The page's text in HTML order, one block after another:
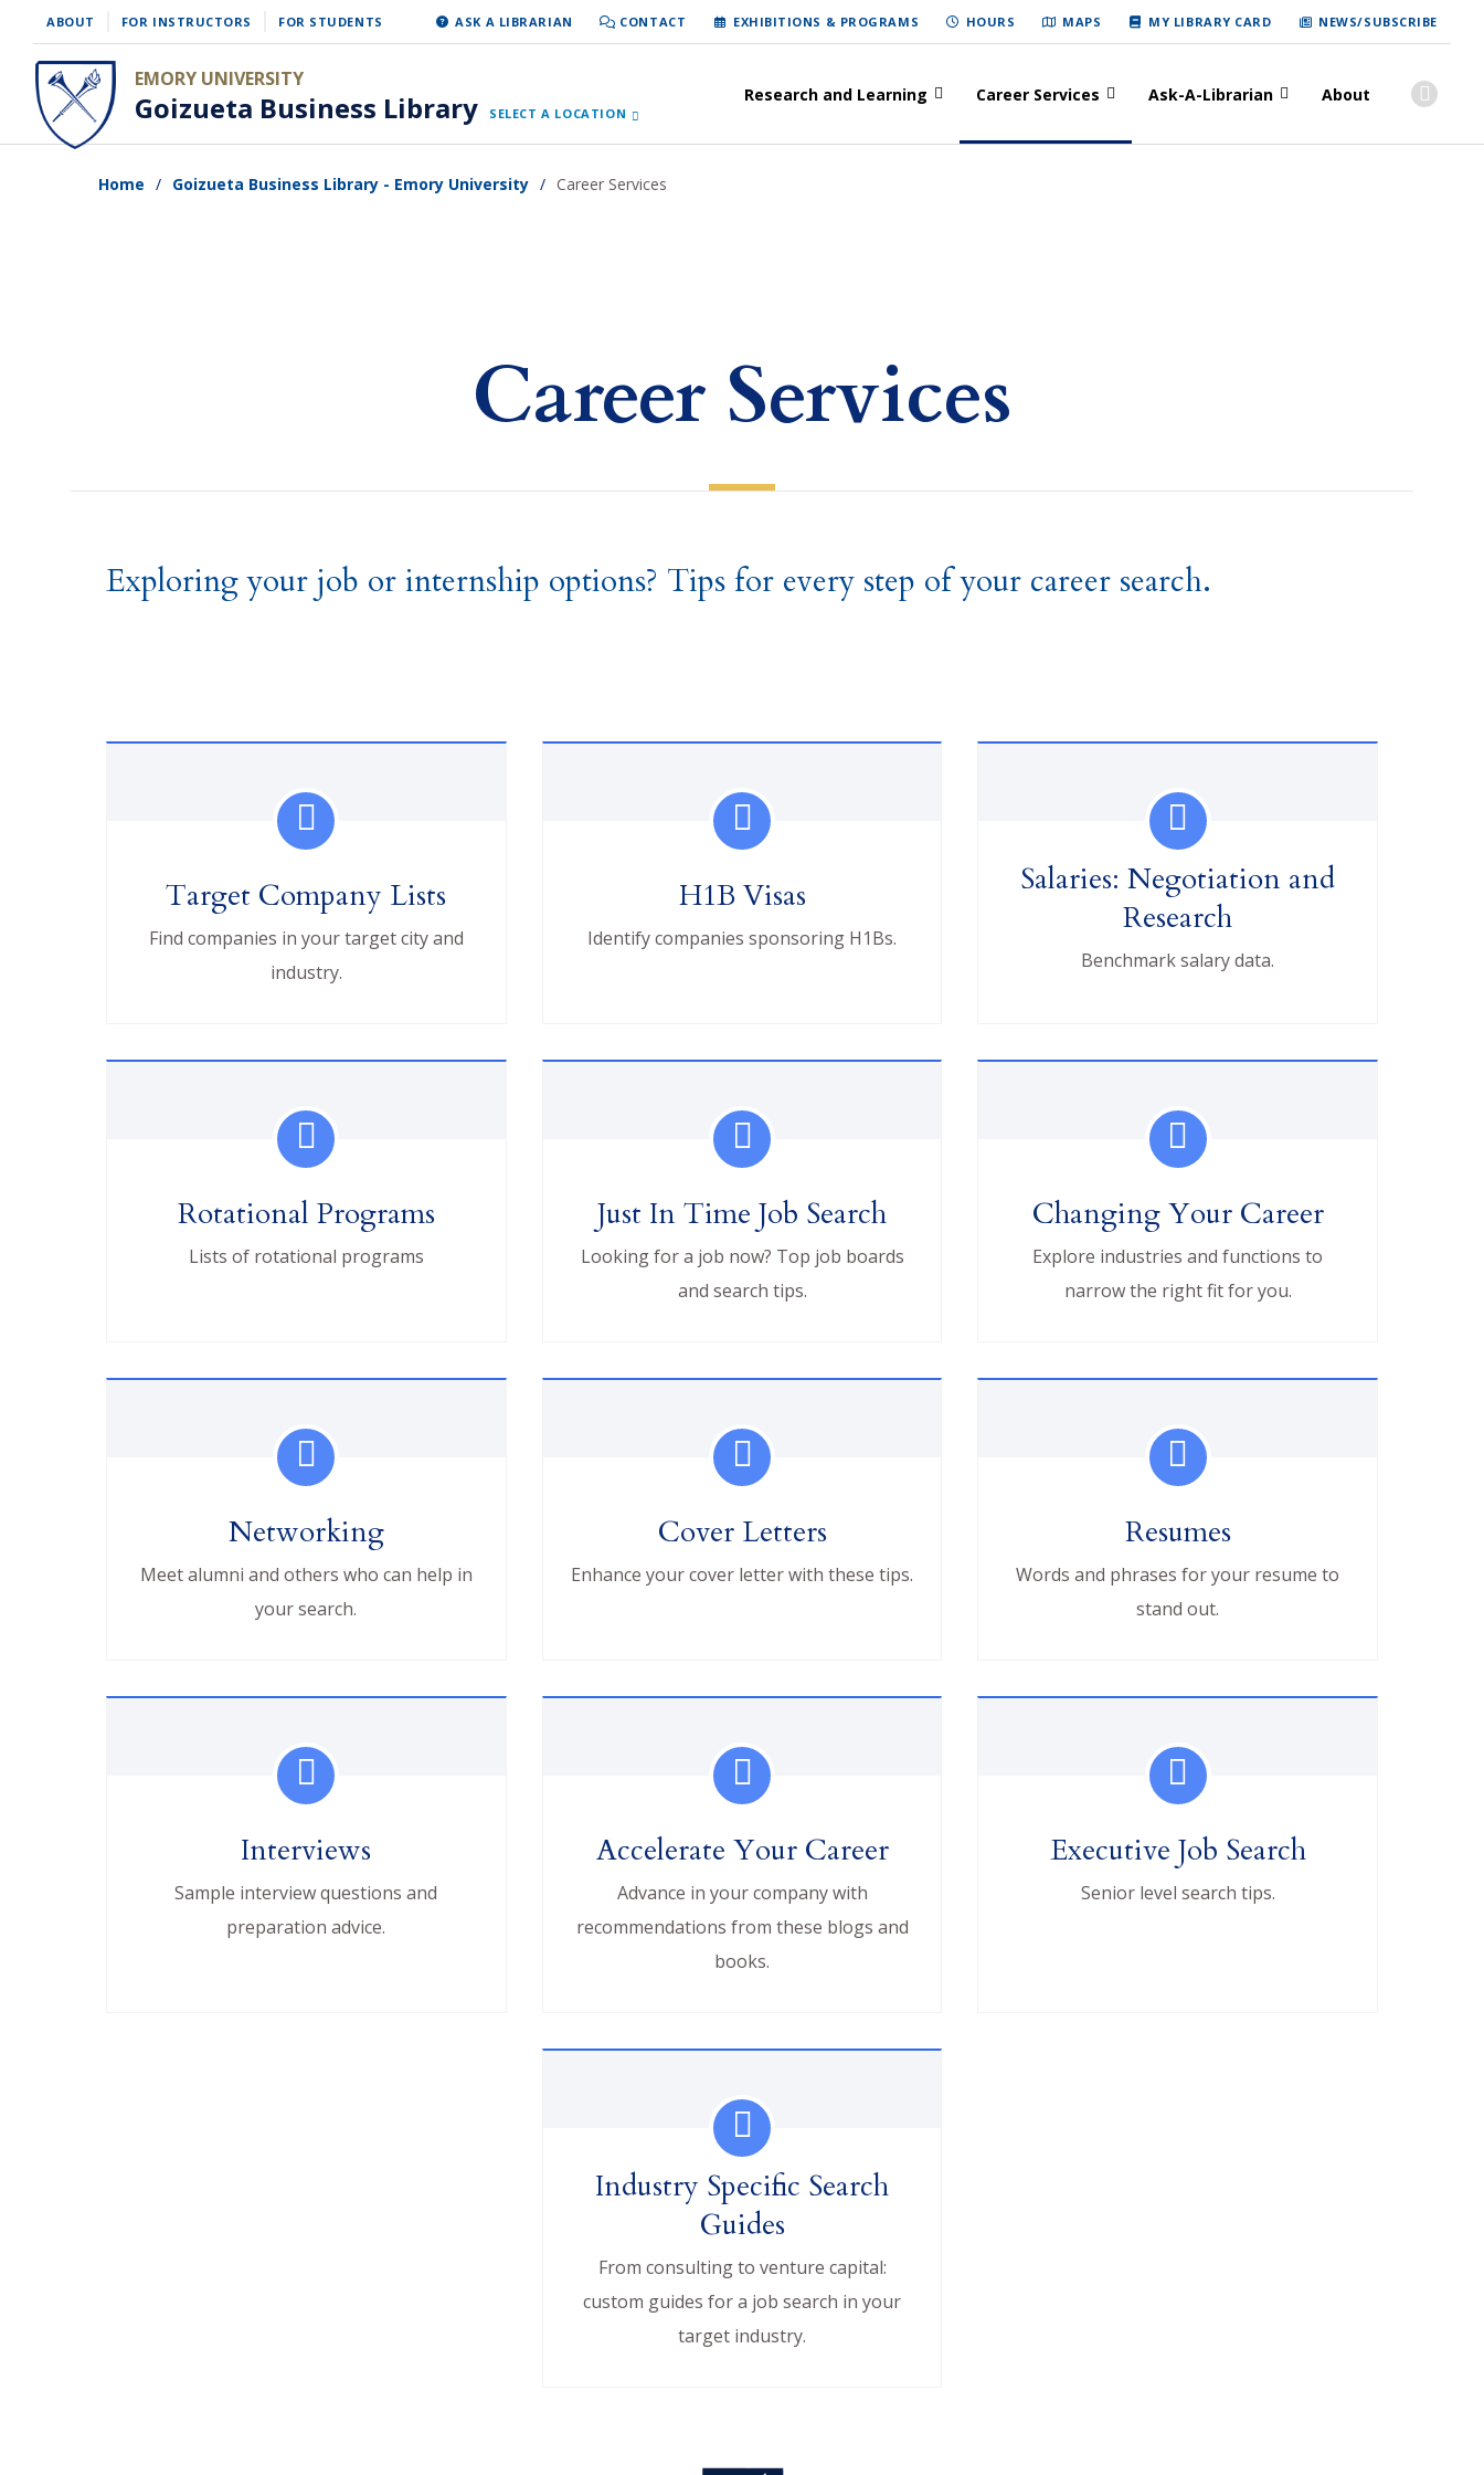
main
content
ABOUT FOR INSTRUCTORS FOR STUDENTS ASK A LIBRARIAN CONTACT EXHIBITIONS & PROGRAMS HOURS MAPS MY LIBRARY CARD NEWS/SUBSCRIBE
EMORY UNIVERSITY
Goizueta Business Library SELECT A LOCATION
Research and Learning Career Services Ask-A-Librarian About
Home Goizueta Business Library - Emory University Career Services
Career Services
Exploring your job or internship options? Tips for every step of your career search.
Target Company Lists
Find companies in your target city and
industry.
H1B Visas
Identify companies sponsoring H1Bs.
Salaries: Negotiation and
Research
Benchmark salary data.
Rotational Programs
Lists of rotational programs
Just In Time Job Search
Looking for a job now? Top job boards
and search tips.
Changing Your Career
Explore industries and functions to
narrow the right fit for you.
Networking
Meet alumni and others who can help in
your search.
Cover Letters
Enhance your cover letter with these tips.
Resumes
Words and phrases for your resume to
stand out.
Interviews
Sample interview questions and
preparation advice.
Accelerate Your Career
Advance in your company with
recommendations from these blogs and
books.
Executive Job Search
Senior level search tips.
Industry Specific Search
Guides
From consulting to venture capital:
custom guides for a job search in your
target industry.